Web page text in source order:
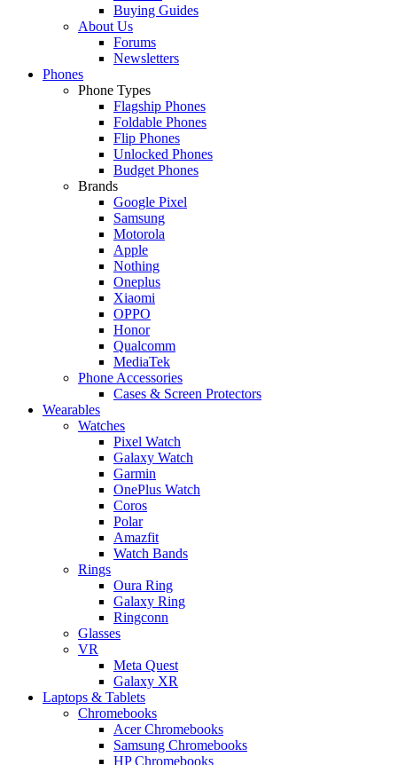
Buying Guides
About Us
Forums
Newsletters
Phones
Phone Types
Flagship Phones
Foldable Phones
Flip Phones
Unlocked Phones
Budget Phones
Brands
Google Pixel
Samsung
Motorola
Apple
Nothing
Oneplus
Xiaomi
OPPO
Honor
Qualcomm
MediaTek
Phone Accessories
Cases & Screen Protectors
Wearables
Watches
Pixel Watch
Galaxy Watch
Garmin
OnePlus Watch
Coros
Polar
Amazfit
Watch Bands
Rings
Oura Ring
Galaxy Ring
Ringconn
Glasses
VR
Meta Quest
Galaxy XR
Laptops & Tablets
Chromebooks
Acer Chromebooks
Samsung Chromebooks
HP Chromebooks